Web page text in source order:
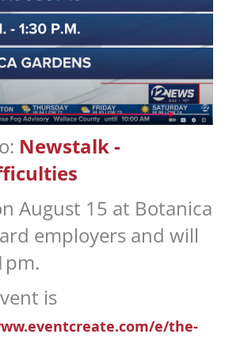
Newstalk -
August 15 at Botanica
employers and will
is
e/the-